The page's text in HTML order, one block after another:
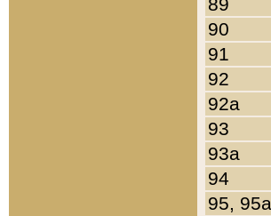
90
91
92
92a
93
93a
94
95, 95a